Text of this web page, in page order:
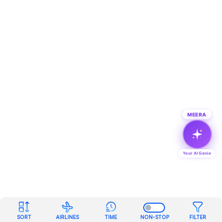
SORT AIRLINES TIME NON-STOP FILTER
MEERA
Your AI Genie